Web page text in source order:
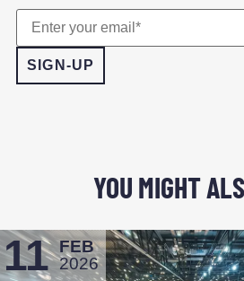
YOU MIGHT
11 FEB
2026